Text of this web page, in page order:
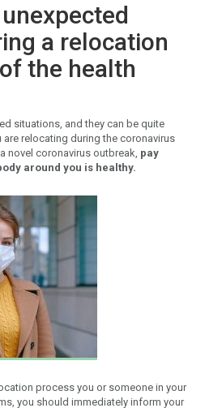
a relocation
the health
situations, and they can be quite
relocating during the coronavirus
novel coronavirus outbreak, pay
around you is healthy.
process you or someone in your
you should immediately inform your